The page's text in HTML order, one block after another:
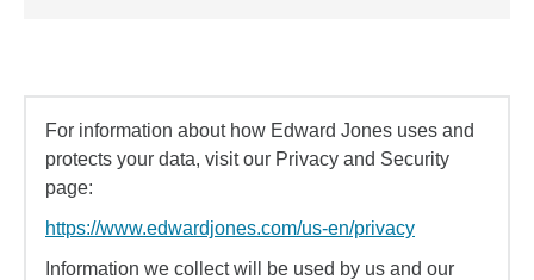
For information about how Edward Jones uses and
protects your data, visit our Privacy and Security
page:
https://www.edwardjones.com/us-en/privacy
Information we collect will be used by us and our